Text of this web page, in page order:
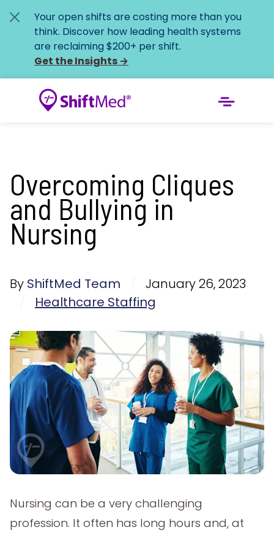
Your open shifts are costing more than you
think. Discover how leading health systems
are reclaiming $200+ per shift.
Get the Insights →
Overcoming Cliques
and Bullying in
Nursing
By ShiftMed Team
January 26, 2023
Healthcare Staffing
Nursing can be a very challenging
profession. It often has long hours and, at